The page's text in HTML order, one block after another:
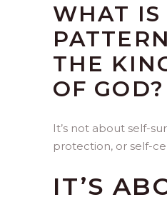
WHAT IS
THE
OF GOD?
It’s not about self-
protection, or self-
IT’S